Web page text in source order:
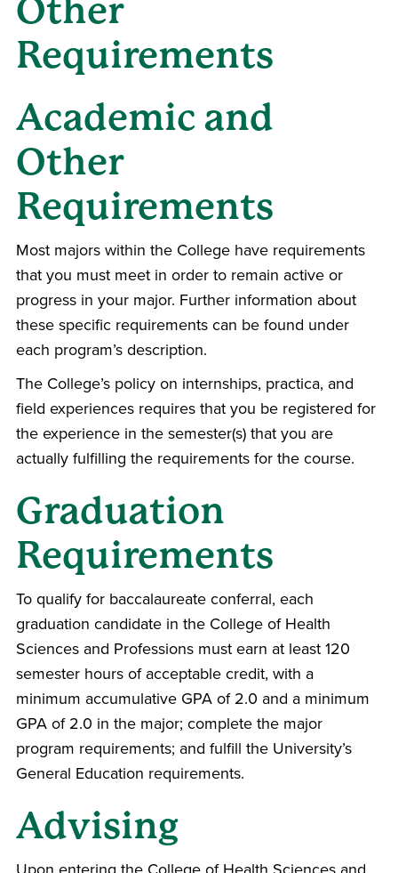
Other
Requirements
Academic and
Other
Requirements
Most majors within the College have requirements
that you must meet in order to remain active or
progress in your major. Further information about
these specific requirements can be found under
each program’s description.
The College’s policy on internships, practica, and
field experiences requires that you be registered for
the experience in the semester(s) that you are
actually fulfilling the requirements for the course.
Graduation
Requirements
To qualify for baccalaureate conferral, each
graduation candidate in the College of Health
Sciences and Professions must earn at least 120
semester hours of acceptable credit, with a
minimum accumulative GPA of 2.0 and a minimum
GPA of 2.0 in the major; complete the major
program requirements; and fulfill the University’s
General Education requirements.
Advising